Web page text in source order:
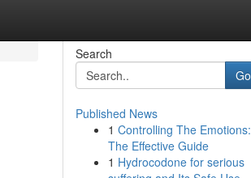
Search
Go
Published News
1 Controlling The Emotions:
The Effective Guide
1 Hydrocodone for serious